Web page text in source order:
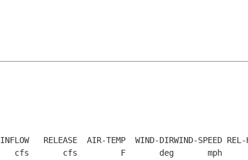
RELEASE  AIR-TEMP  WIND-DIRWIND-SPEED
cfs       cfs         F       deg       mph